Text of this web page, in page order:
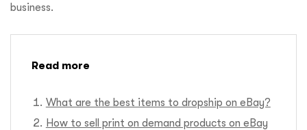
business.
Read more
What are the best items to dropship on eBay?
How to sell print on demand products on eBay